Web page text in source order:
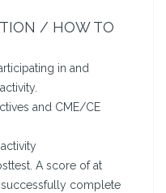
/ HOW TO
in and
and CME/CE
A score of at
successfully complete